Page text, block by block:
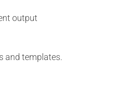
output
and templates.